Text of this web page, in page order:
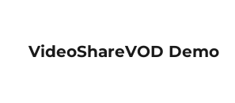
VideoShareVOD Demo